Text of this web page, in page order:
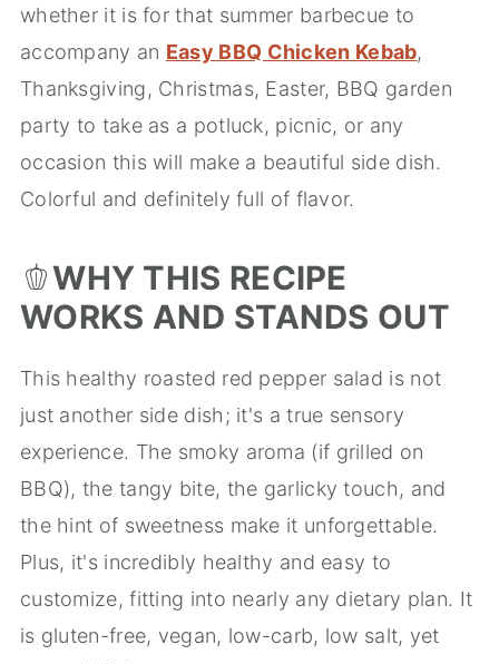
whether it is for that summer barbecue to
accompany an Easy BBQ Chicken Kebab,
Thanksgiving, Christmas, Easter, BBQ garden
party to take as a potluck, picnic, or any
occasion this will make a beautiful side dish.
Colorful and definitely full of flavor.
🫑WHY THIS RECIPE
WORKS AND STANDS OUT
This healthy roasted red pepper salad is not
just another side dish; it's a true sensory
experience. The smoky aroma (if grilled on
BBQ), the tangy bite, the garlicky touch, and
the hint of sweetness make it unforgettable.
Plus, it's incredibly healthy and easy to
customize, fitting into nearly any dietary plan. It
is gluten-free, vegan, low-carb, low salt, yet